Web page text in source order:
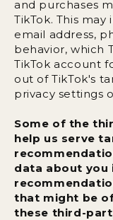
and purchases
TikTok. This
email address,
behavior, which
TikTok account
out of TikTok's
privacy settings
Some of the
help us serve
data about
that might be
these third-